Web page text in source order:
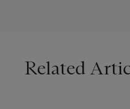
Related